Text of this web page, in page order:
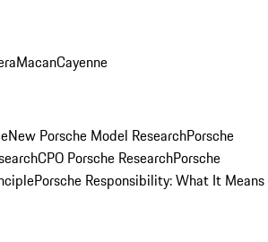
MacanCayenne
New Porsche Model ResearchPorsche
CPO Porsche ResearchPorsche
Porsche Responsibility: What It Means